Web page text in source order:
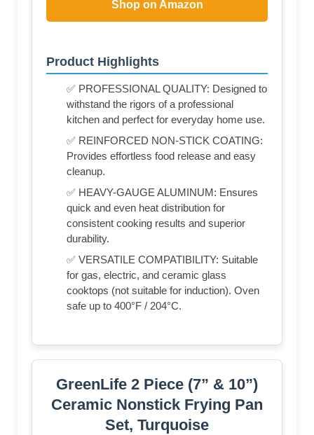
Shop on Amazon
Product Highlights
✅ PROFESSIONAL QUALITY: Designed to
withstand the rigors of a professional
kitchen and perfect for everyday home use.
✅ REINFORCED NON-STICK COATING:
Provides effortless food release and easy
cleanup.
✅ HEAVY-GAUGE ALUMINUM: Ensures
quick and even heat distribution for
consistent cooking results and superior
durability.
✅ VERSATILE COMPATIBILITY: Suitable
for gas, electric, and ceramic glass
cooktops (not suitable for induction). Oven
safe up to 400°F / 204°C.
GreenLife 2 Piece (7” & 10”)
Ceramic Nonstick Frying Pan
Set, Turquoise